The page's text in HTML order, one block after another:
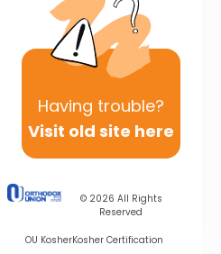
Having trouble?
Visit old site here
© 2026 All Rights
Reserved
OU KosherKosher Certification